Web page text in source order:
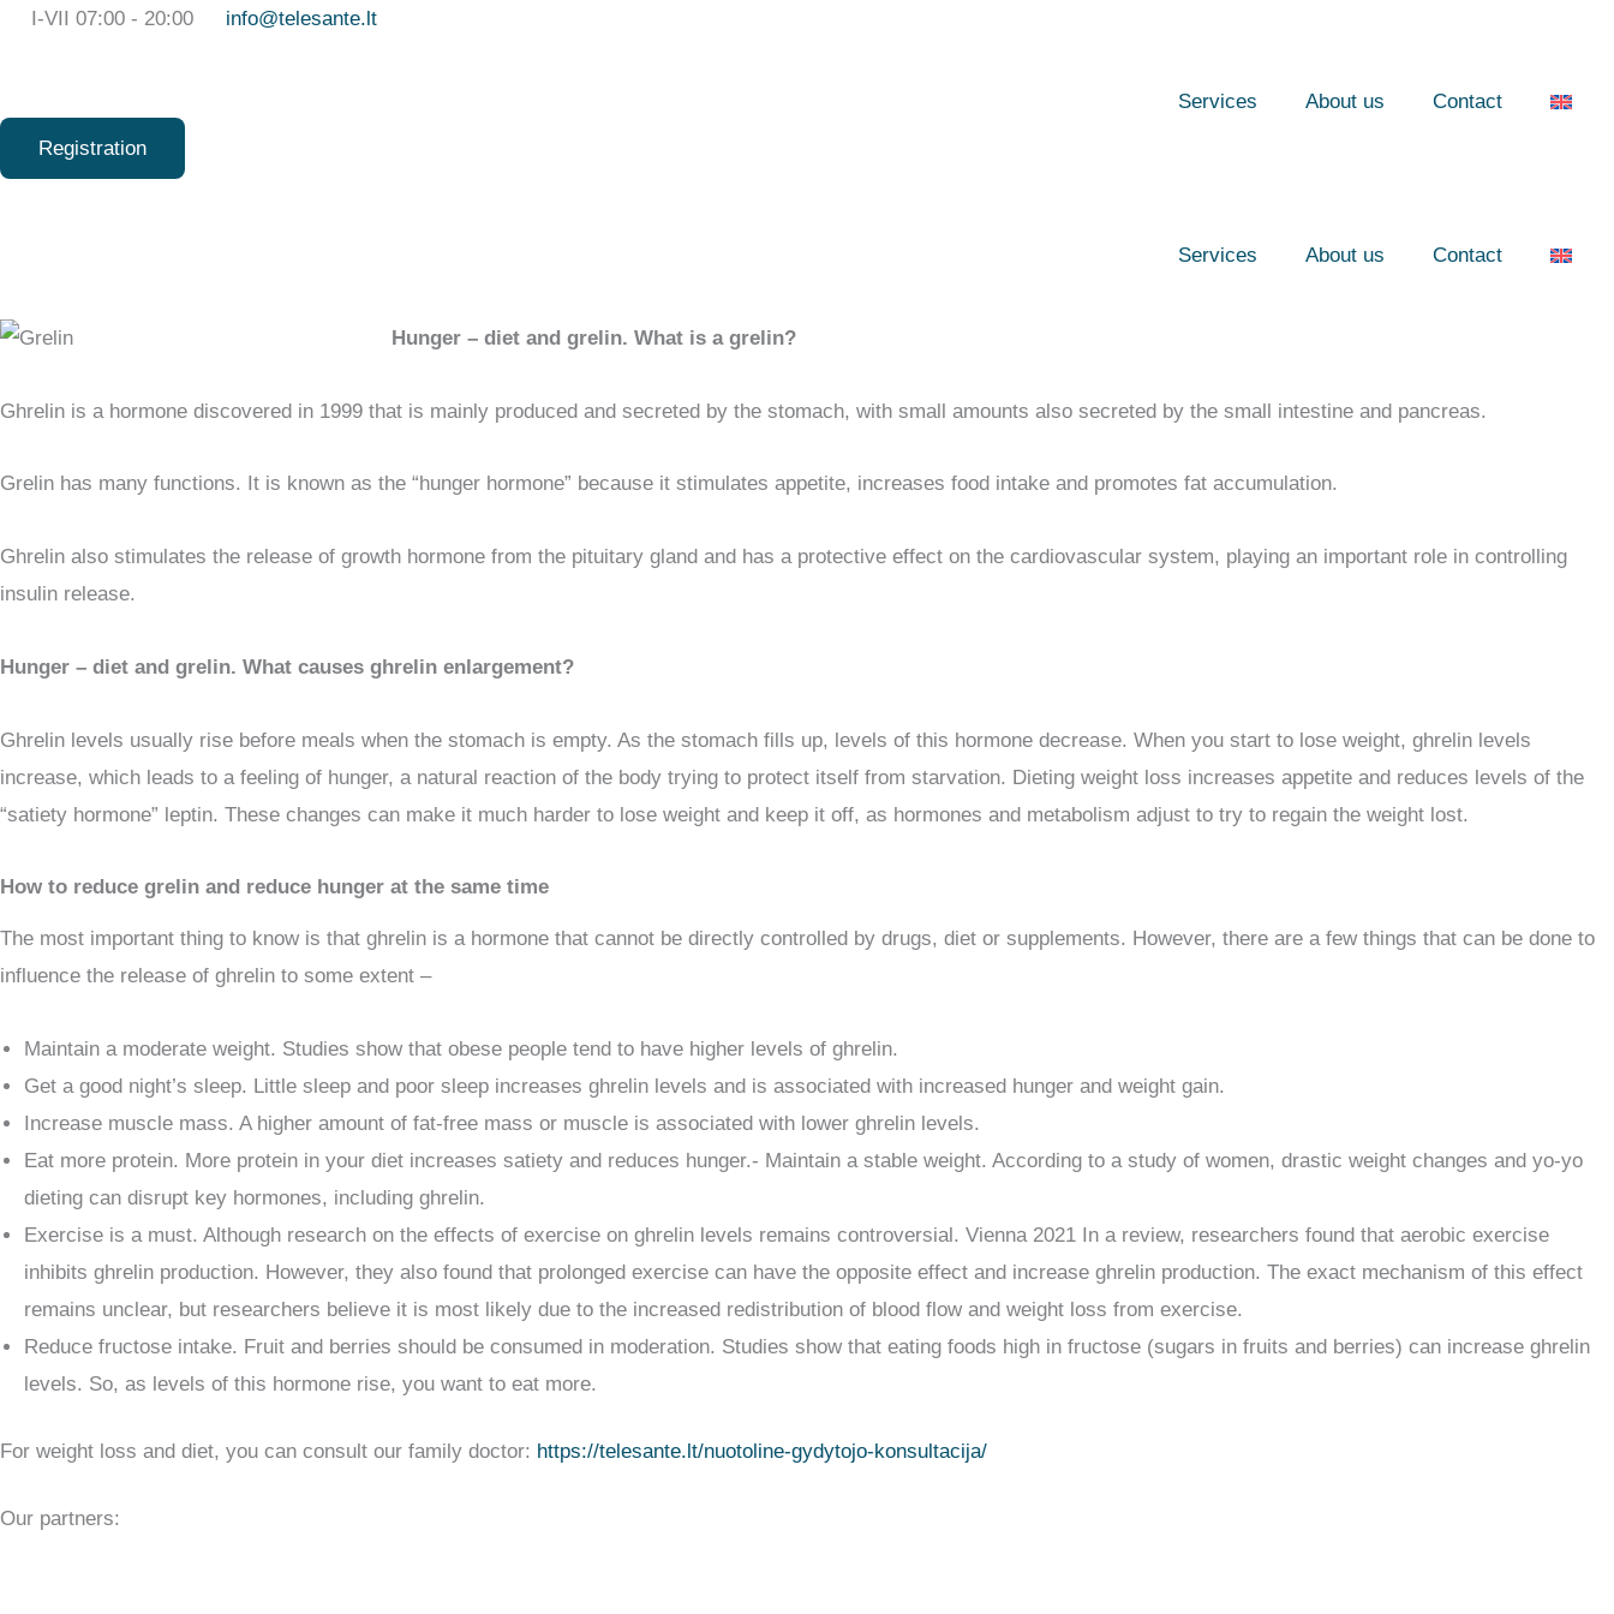
SkipI-VII 07:00 - 20:00 info@telesante.lt
Services About us Contact
Registration
Services About us Contact
Hunger – diet and grelin. What is a grelin?
Ghrelin is a hormone discovered in 1999 that is mainly produced and secreted by the stomach, with small amounts also secreted by the small intestine and pancreas.
Grelin has many functions. It is known as the “hunger hormone” because it stimulates appetite, increases food intake and promotes fat accumulation.
Ghrelin also stimulates the release of growth hormone from the pituitary gland and has a protective effect on the cardiovascular system, playing an important role in controlling
insulin release.
Hunger – diet and grelin. What causes ghrelin enlargement?
Ghrelin levels usually rise before meals when the stomach is empty. As the stomach fills up, levels of this hormone decrease. When you start to lose weight, ghrelin levels
increase, which leads to a feeling of hunger, a natural reaction of the body trying to protect itself from starvation. Dieting weight loss increases appetite and reduces levels of the
“satiety hormone” leptin. These changes can make it much harder to lose weight and keep it off, as hormones and metabolism adjust to try to regain the weight lost.
How to reduce grelin and reduce hunger at the same time
The most important thing to know is that ghrelin is a hormone that cannot be directly controlled by drugs, diet or supplements. However, there are a few things that can be done to
influence the release of ghrelin to some extent –
Maintain a moderate weight. Studies show that obese people tend to have higher levels of ghrelin.
Get a good night’s sleep. Little sleep and poor sleep increases ghrelin levels and is associated with increased hunger and weight gain.
Increase muscle mass. A higher amount of fat-free mass or muscle is associated with lower ghrelin levels.
Eat more protein. More protein in your diet increases satiety and reduces hunger.- Maintain a stable weight. According to a study of women, drastic weight changes and yo-yo
dieting can disrupt key hormones, including ghrelin.
Exercise is a must. Although research on the effects of exercise on ghrelin levels remains controversial. Vienna 2021 In a review, researchers found that aerobic exercise
inhibits ghrelin production. However, they also found that prolonged exercise can have the opposite effect and increase ghrelin production. The exact mechanism of this effect
remains unclear, but researchers believe it is most likely due to the increased redistribution of blood flow and weight loss from exercise.
Reduce fructose intake. Fruit and berries should be consumed in moderation. Studies show that eating foods high in fructose (sugars in fruits and berries) can increase ghrelin
levels. So, as levels of this hormone rise, you want to eat more.
For weight loss and diet, you can consult our family doctor: https://telesante.lt/nuotoline-gydytojo-konsultacija/
Our partners: